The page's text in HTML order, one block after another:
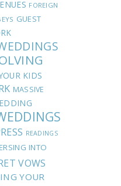
FOREIGN
GUEST
KIDS
MASSIVE
READINGS
INTO
VOWS
YOUR